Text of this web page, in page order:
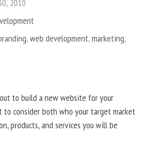
2010
,web development,marketing,
to build a new website for your
to consider both who your target market
products, and services you will be